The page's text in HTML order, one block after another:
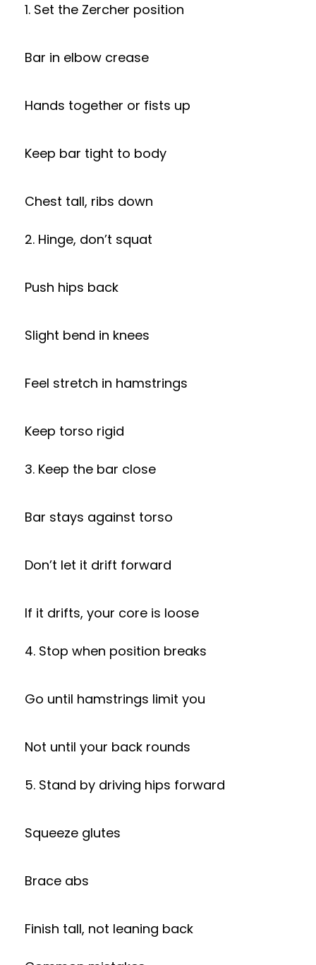
1. Set the Zercher position
Bar in elbow crease
Hands together or fists up
Keep bar tight to body
Chest tall, ribs down
2. Hinge, don’t squat
Push hips back
Slight bend in knees
Feel stretch in hamstrings
Keep torso rigid
3. Keep the bar close
Bar stays against torso
Don’t let it drift forward
If it drifts, your core is loose
4. Stop when position breaks
Go until hamstrings limit you
Not until your back rounds
5. Stand by driving hips forward
Squeeze glutes
Brace abs
Finish tall, not leaning back